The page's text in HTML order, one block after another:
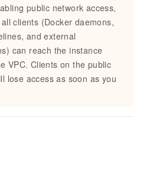
public network access,
clients (Docker daemons,
and external
can reach the instance
VPC. Clients on the public
lose access as soon as you